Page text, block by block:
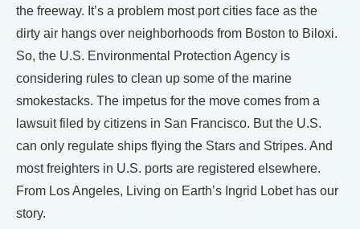
the freeway. It’s a problem most port cities face as the
dirty air hangs over neighborhoods from Boston to Biloxi.
So, the U.S. Environmental Protection Agency is
considering rules to clean up some of the marine
smokestacks. The impetus for the move comes from a
lawsuit filed by citizens in San Francisco. But the U.S.
can only regulate ships flying the Stars and Stripes. And
most freighters in U.S. ports are registered elsewhere.
From Los Angeles, Living on Earth’s Ingrid Lobet has our
story.